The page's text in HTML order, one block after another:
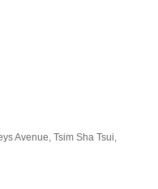
Avenue, Tsim Sha Tsui,